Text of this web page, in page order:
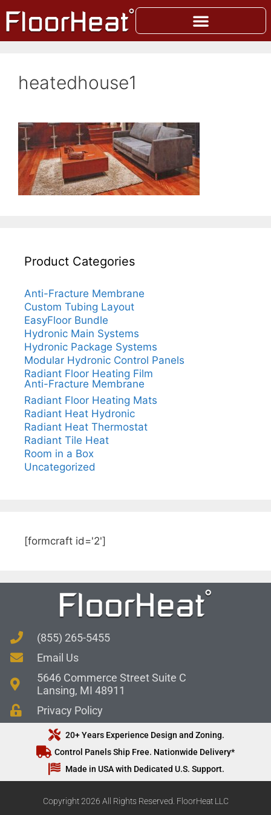
heatedhouse1
Product Categories
Anti-Fracture Membrane
Custom Tubing Layout
EasyFloor Bundle
Hydronic Main Systems
Hydronic Package Systems
Modular Hydronic Control Panels
Radiant Floor Heating Film
Anti-Fracture Membrane
Radiant Floor Heating Mats
Radiant Heat Hydronic
Radiant Heat Thermostat
Radiant Tile Heat
Room in a Box
Uncategorized
[formcraft id='2']
(855) 265-5455
Email Us
5646 Commerce Street Suite C
Lansing, MI 48911
Privacy Policy
20+ Years Experience Design and Zoning.
Control Panels Ship Free. Nationwide Delivery*
Made in USA with Dedicated U.S. Support.
Copyright 2026 All Rights Reserved. FloorHeat LLC